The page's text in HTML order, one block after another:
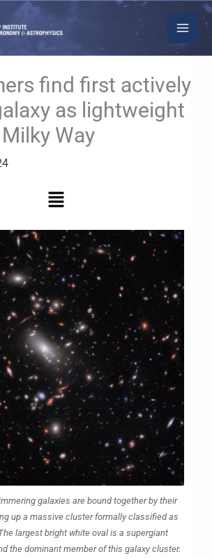
find first actively
as lightweight
Way
Menu
galaxies are bound together by their
up a massive cluster formally classified as
largest bright white oval is a supergiant
the dominant member of this galaxy cluster.